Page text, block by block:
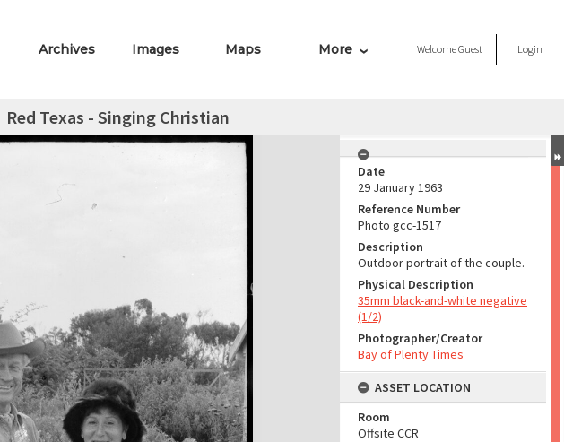
Archives Images Maps More WelcomeGuest Login
Red Texas - Singing Christian
Date
29 January 1963
Reference Number
Photo gcc-1517
Description
Outdoor portrait of the couple.
Physical Description
35mm black-and-white negative
(1/2)
Photographer/Creator
Bay of Plenty Times
ASSET LOCATION
Room
Offsite CCR